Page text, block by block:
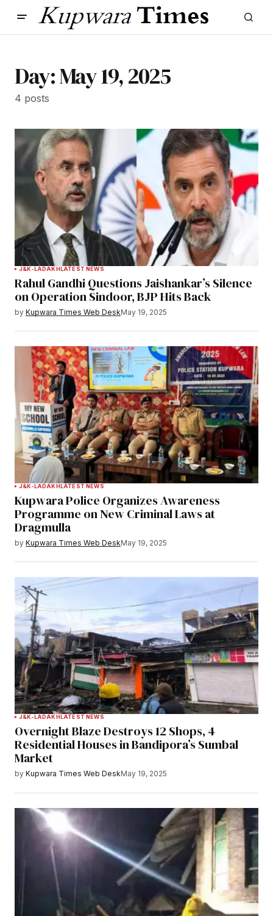
Day:May 19, 2025
4 posts
J&K-LADAKHLATEST NEWS
Rahul Gandhi Questions Jaishankar’s Silence
on Operation Sindoor, BJP Hits Back
by Kupwara Times Web DeskMay 19, 2025
J&K-LADAKHLATEST NEWS
Kupwara Police Organizes Awareness
Programme on New Criminal Laws at
Dragmulla
by Kupwara Times Web DeskMay 19, 2025
J&K-LADAKH LATEST NEWS
Overnight Blaze Destroys 12 Shops, 4
Residential Houses in Bandipora’s Sumbal
Market
by Kupwara Times Web DeskMay 19, 2025